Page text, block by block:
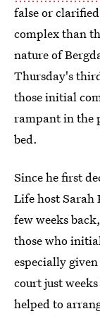
false or
complex than
nature of
Thursday's
those initial
rampant in the
bed.
Since he first
Life host
few weeks
those who
especially
court just
helped to